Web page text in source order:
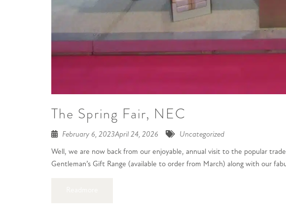
The Spring Fair, NEC
February 6, 2023April 24, 2026 Uncategorized
Well, we are now back from our enjoyable, annual visit to the popular
Gentleman’s Gift Range (available to order from March) along with our